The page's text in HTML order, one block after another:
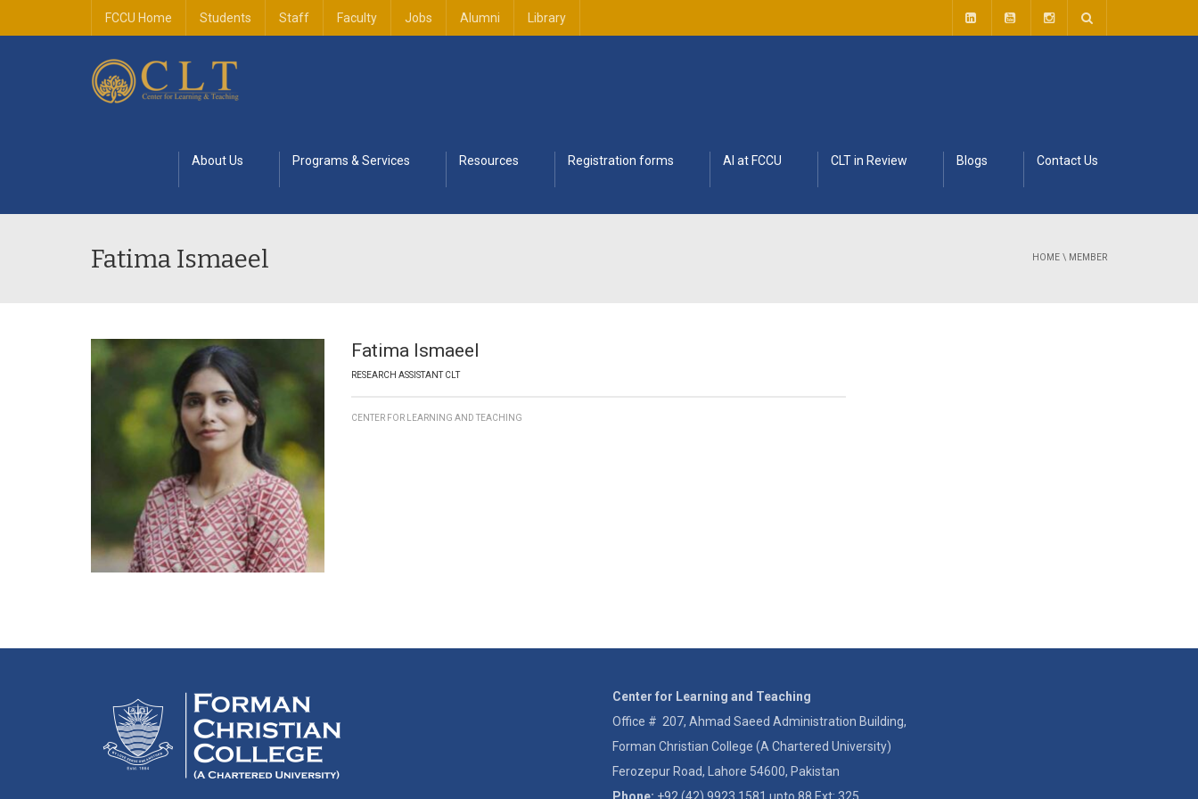
FCCU Home Students Staff Faculty Jobs Alumni Library
About Us Programs & Services Resources Registration forms AI at FCCU CLT in Review Blogs Contact Us
Fatima Ismaeel HOME \ MEMBER
Fatima Ismaeel
RESEARCH ASSISTANT CLT
CENTER FOR LEARNING AND TEACHING
Center for Learning and Teaching
Office # 207, Ahmad Saeed Administration Building,
Forman Christian College (A Chartered University)
Ferozepur Road, Lahore 54600, Pakistan